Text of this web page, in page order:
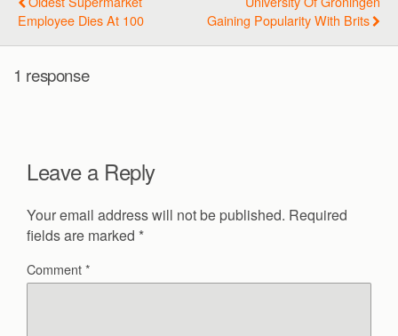
Employee Dies At 100
Gaining Popularity With Brits
1 response
Leave a Reply
Your email address will not be published. Required
fields are marked *
Comment*